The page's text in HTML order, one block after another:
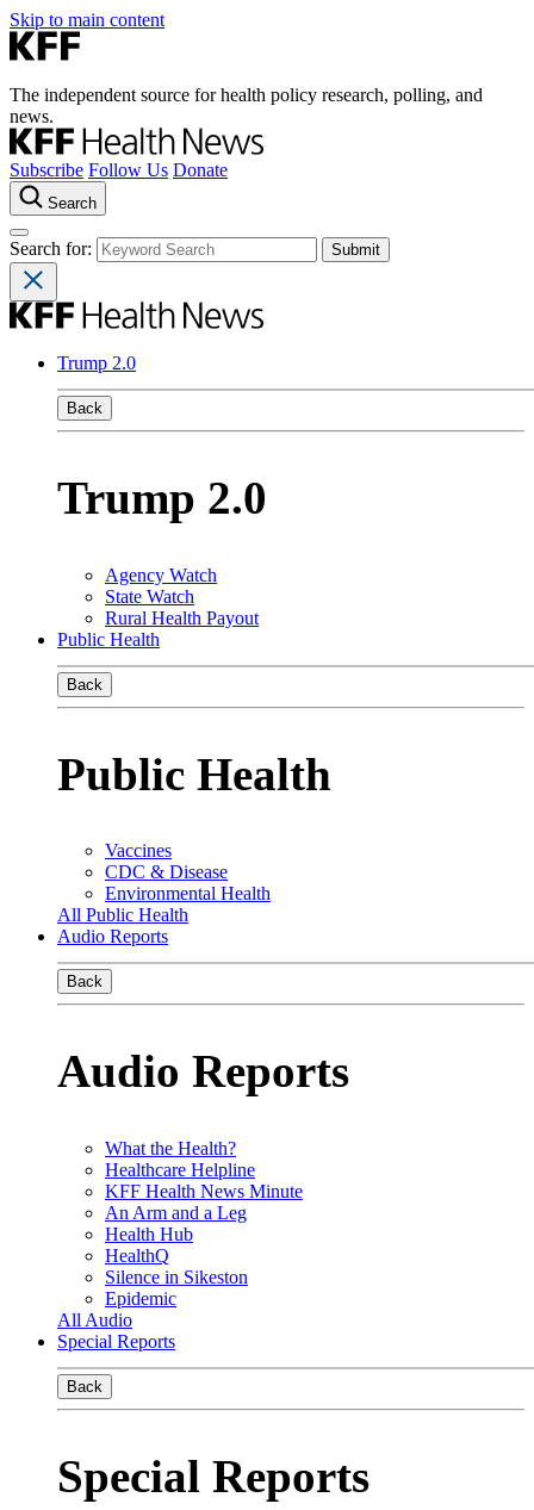
Skip to main content
The independent source for health policy research, polling, and
news.
Subscribe Follow Us Donate
Search
Search for:
Trump 2.0
Back
Trump 2.0
Agency Watch
State Watch
Rural Health Payout
Public Health
Back
Public Health
Vaccines
CDC & Disease
Environmental Health
All Public Health
Audio Reports
Back
Audio Reports
What the Health?
Healthcare Helpline
KFF Health News Minute
An Arm and a Leg
Health Hub
HealthQ
Silence in Sikeston
Epidemic
All Audio
Special Reports
Back
Special Reports